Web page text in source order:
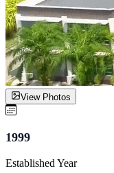
View Photos
1999
Established Year